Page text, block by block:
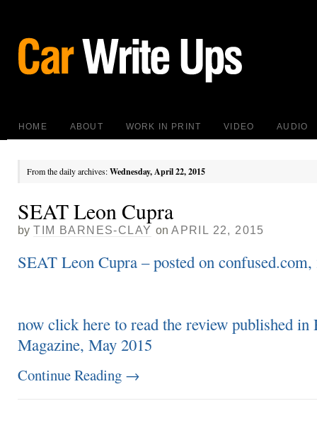
HOME ABOUT WORK IN PRINT VIDEO AUDIO
From the daily archives:Wednesday, April 22, 2015
SEAT Leon Cupra
by TIM BARNES-CLAY on APRIL 22, 2015
SEAT Leon Cupra – posted on
now click here to read the review published
Magazine, May 2015
Continue Reading →